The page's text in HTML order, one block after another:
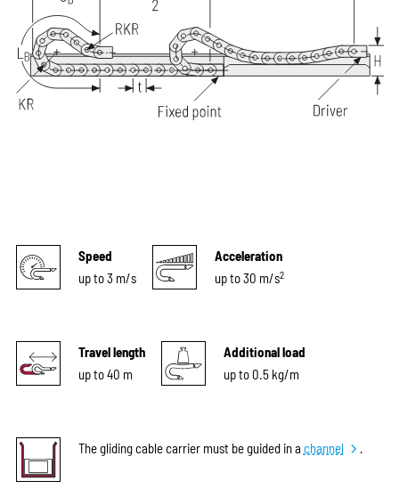
Speed
up to 3 m/s
Acceleration
up to 30 m/s2
Travel length
up to 40 m
Additional load
up to 0.5 kg/m
The gliding cable carrier must be guided in a channel .